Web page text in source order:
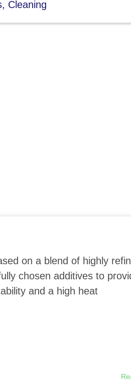
Cleaning
on a blend of highly
chosen additives to
and a high heat